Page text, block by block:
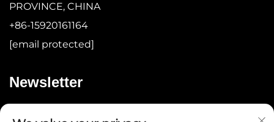
PROVINCE, CHINA
+86-15920161164
[email protected]
Newsletter